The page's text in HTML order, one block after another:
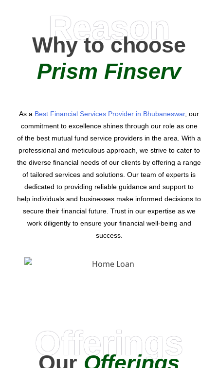
Reason
Why to choose
Prism Finserv
As a Best Financial Services Provider in Bhubaneswar, our
commitment to excellence shines through our role as one
of the best mutual fund service providers in the area. With a
professional and meticulous approach, we strive to cater to
the diverse financial needs of our clients by offering a range
of tailored services and solutions. Our team of experts is
dedicated to providing reliable guidance and support to
help individuals and businesses make informed decisions to
secure their financial future. Trust in our expertise as we
work diligently to ensure your financial well-being and
success.
Offerings
OurOfferings